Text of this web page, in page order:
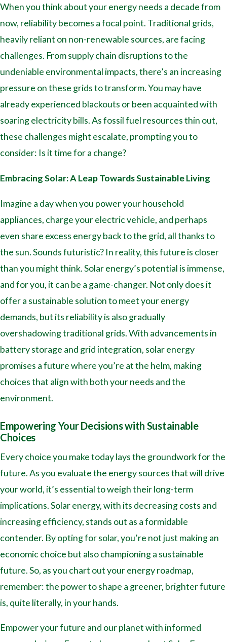
When you think about your energy needs a decade from
now, reliability becomes a focal point. Traditional grids,
heavily reliant on non-renewable sources, are facing
challenges. From supply chain disruptions to the
undeniable environmental impacts, there’s an increasing
pressure on these grids to transform. You may have
already experienced blackouts or been acquainted with
soaring electricity bills. As fossil fuel resources thin out,
these challenges might escalate, prompting you to
consider: Is it time for a change?
Embracing Solar: A Leap Towards Sustainable Living
Imagine a day when you power your household
appliances, charge your electric vehicle, and perhaps
even share excess energy back to the grid, all thanks to
the sun. Sounds futuristic? In reality, this future is closer
than you might think. Solar energy’s potential is immense,
and for you, it can be a game-changer. Not only does it
offer a sustainable solution to meet your energy
demands, but its reliability is also gradually
overshadowing traditional grids. With advancements in
battery storage and grid integration, solar energy
promises a future where you’re at the helm, making
choices that align with both your needs and the
environment.
Empowering Your Decisions with Sustainable
Choices
Every choice you make today lays the groundwork for the
future. As you evaluate the energy sources that will drive
your world, it’s essential to weigh their long-term
implications. Solar energy, with its decreasing costs and
increasing efficiency, stands out as a formidable
contender. By opting for solar, you’re not just making an
economic choice but also championing a sustainable
future. So, as you chart out your energy roadmap,
remember: the power to shape a greener, brighter future
is, quite literally, in your hands.
Empower your future and our planet with informed